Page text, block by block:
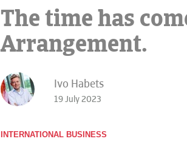
The time has
Arrangement.
Ivo Habets
19 July 2023
INTERNATIONAL BUSINESS